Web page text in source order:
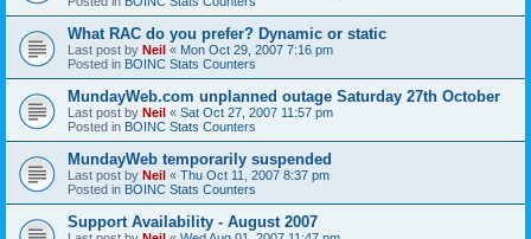
What RAC do you prefer? Dynamic or static
Last post by Neil « Mon Oct 29, 2007 7:16 pm
Posted in BOINC Stats Counters
MundayWeb.com unplanned outage Saturday 27th October
Last post by Neil « Sat Oct 27, 2007 11:57 pm
Posted in BOINC Stats Counters
MundayWeb temporarily suspended
Last post by Neil « Thu Oct 11, 2007 8:37 pm
Posted in BOINC Stats Counters
Support Availability - August 2007